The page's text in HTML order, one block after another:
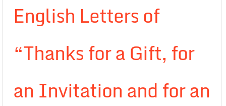
English Letters of
“Thanks for a Gift, for
an Invitation and for an